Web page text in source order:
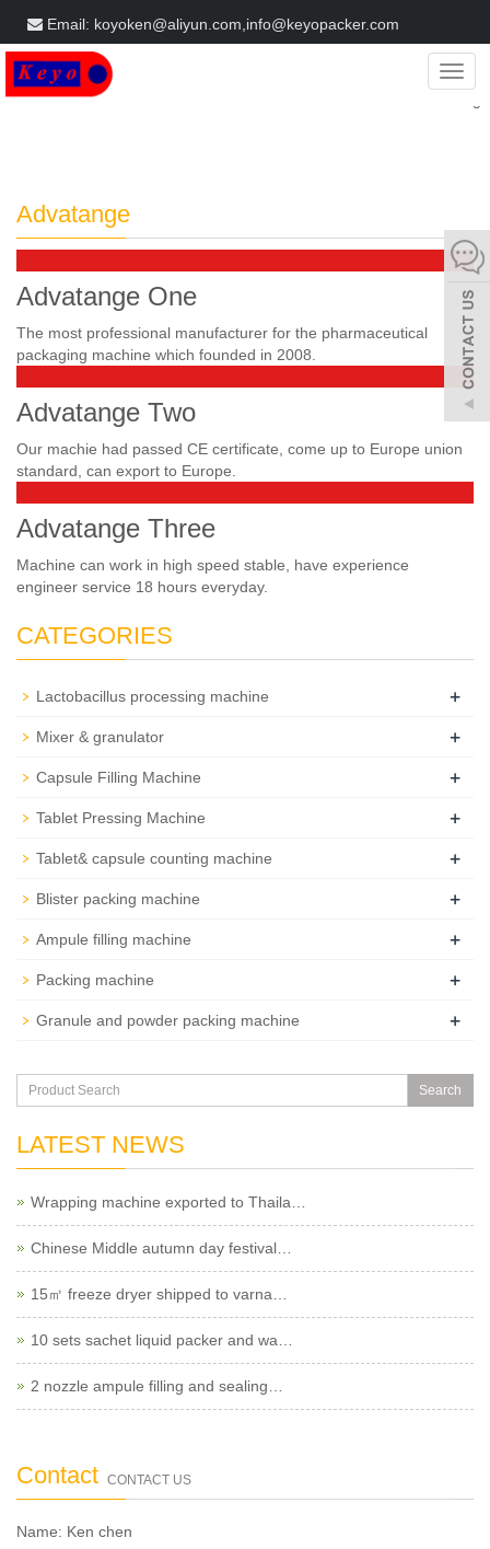
Email: koyoken@aliyun.com,info@keyopacker.com
Get a Free Quote
Home
Advatange
Advatange One
The most professional manufacturer for the pharmaceutical
packaging machine which founded in 2008.
Advatange Two
Our machie had passed CE certificate, come up to Europe union
standard, can export to Europe.
Advatange Three
Machine can work in high speed stable, have experience
engineer service 18 hours everyday.
CATEGORIES
Lactobacillus processing machine +
Mixer & granulator +
Capsule Filling Machine +
Tablet Pressing Machine +
Tablet& capsule counting machine +
Blister packing machine +
Ampule filling machine +
Packing machine +
Granule and powder packing machine +
Search
LATEST NEWS
Wrapping machine exported to Thaila…
Chinese Middle autumn day festival…
15㎡ freeze dryer shipped to varna…
10 sets sachet liquid packer and wa…
2 nozzle ampule filling and sealing…
Contact CONTACT US
Name: Ken chen